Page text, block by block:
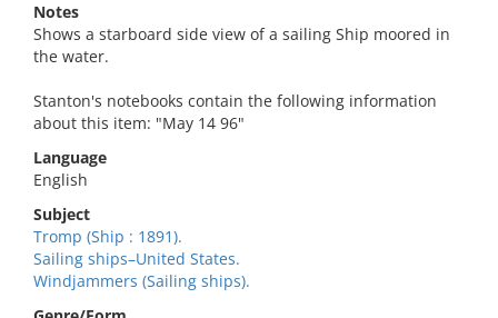
Notes
Shows a starboard side view of a sailing Ship moored in
the water.
Stanton's notebooks contain the following information
about this item: "May 14 96"
Language
English
Subject
Tromp (Ship : 1891).
Sailing ships–United States.
Windjammers (Sailing ships).